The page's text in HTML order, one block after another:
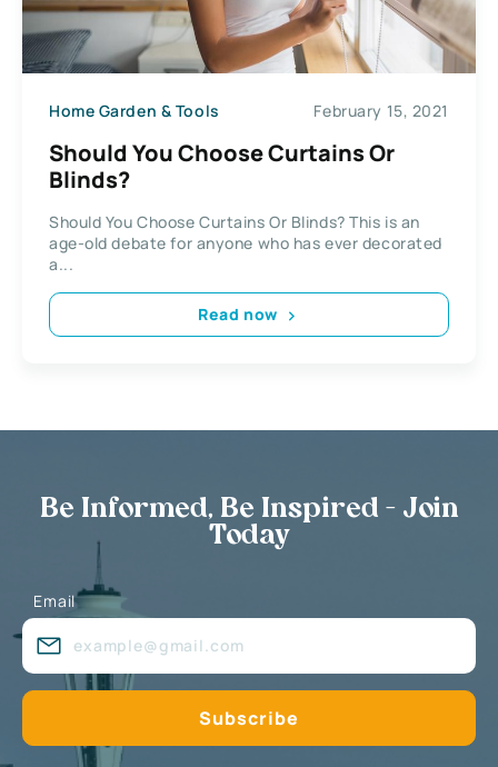
Home Garden & Tools February 15, 2021
Should You Choose Curtains Or
Blinds?
Should You Choose Curtains Or Blinds? This is an
age-old debate for anyone who has ever decorated
a...
Read now
Be Informed, Be Inspired - Join
Today
Email